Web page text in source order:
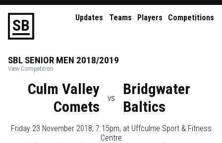
SB Updates Teams Players Competitions
SBL SENIOR MEN 2018/2019
View Competition
Culm Valley
Comets
vs
Bridgwater
Baltics
Friday 23 November 2018, 7.15pm, at Uffculme Sport & Fitness
Centre